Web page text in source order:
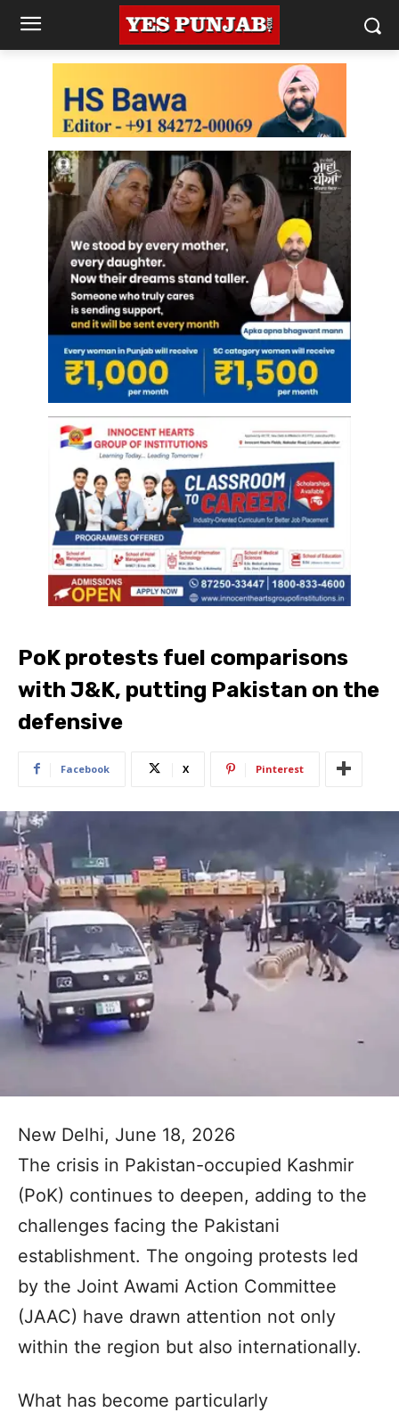
PoK protests fuel comparisons
with J&K, putting Pakistan on the
defensive
Facebook X Pinterest
New Delhi, June 18, 2026
The crisis in Pakistan-occupied Kashmir
(PoK) continues to deepen, adding to the
challenges facing the Pakistani
establishment. The ongoing protests led
by the Joint Awami Action Committee
(JAAC) have drawn attention not only
within the region but also internationally.
What has become particularly